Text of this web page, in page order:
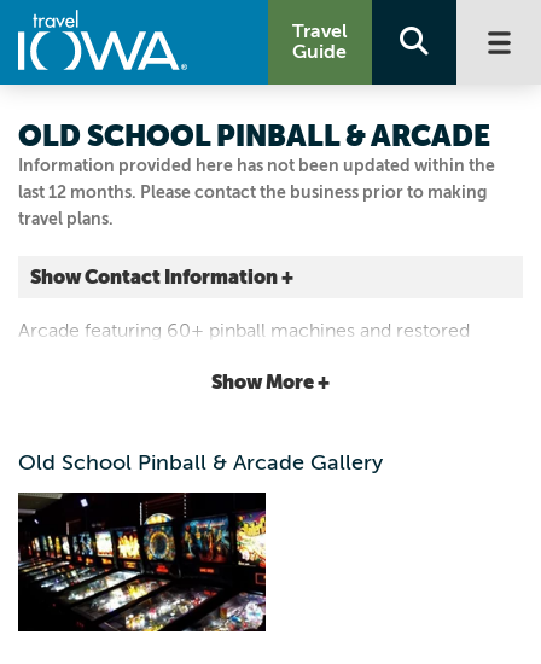
Travel
Guide
Information provided here has not been updated within the
last 12 months. Please contact the business prior to making
travel plans.
OLD SCHOOL PINBALL & ARCADE
Show Contact Information +
209 SE MAIN ST
Email Us
515.986.3317
Arcade featuring 60+ pinball machines and restored
shakes, malts and floats.Show More +
Old School Pinball & Arcade Gallery